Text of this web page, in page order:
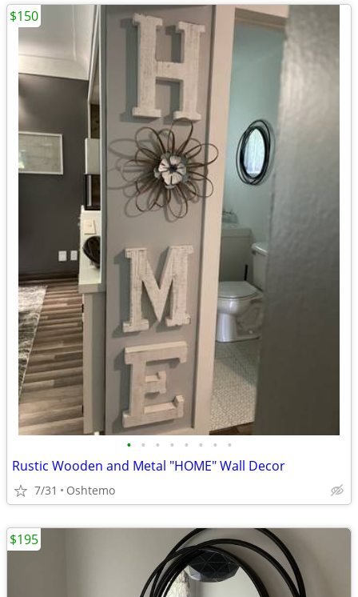
• • • • • • • •
Rustic Wooden and Metal "HOME" Wall Decor
7/31 Oshtemo
$150
$195